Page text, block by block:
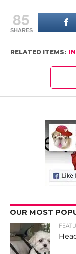
85
SHARES
RELATED ITEMS:
OUR MOST